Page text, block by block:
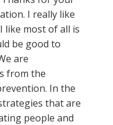
I really like
like most of all is
be good to
are
from the
In the
that are
people and